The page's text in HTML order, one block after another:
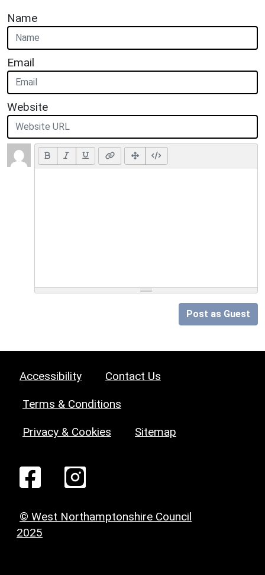
Name
Email
Website
Post as Guest
Accessibility Contact Us
Terms & Conditions
Privacy & Cookies Sitemap
© West Northamptonshire Council
2025